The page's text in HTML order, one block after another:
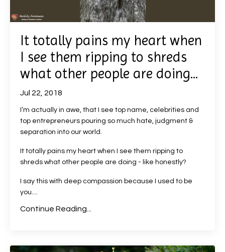
It totally pains my heart when
I see them ripping to shreds
what other people are doing...
Jul 22, 2018
I’m actually in awe, that I see top name, celebrities and
top entrepreneurs pouring so much hate, judgment &
separation into our world.
It totally pains my heart when I see them ripping to
shreds what other people are doing - like honestly?
I say this with deep compassion because I used to be
you....
Continue Reading...